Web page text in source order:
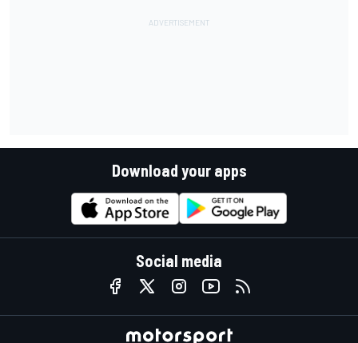
Download your apps
Social media